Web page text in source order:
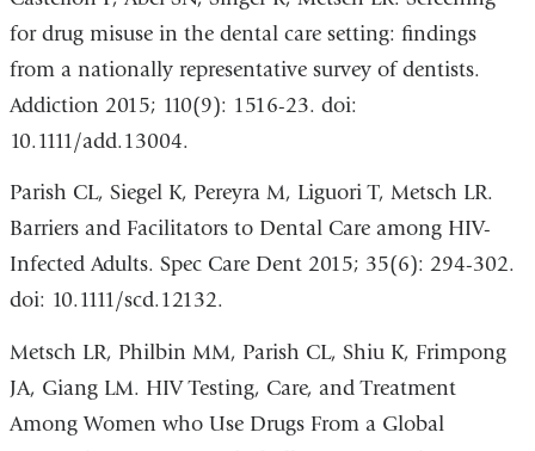
for drug misuse in the dental care setting: findings
from a nationally representative survey of dentists.
Addiction 2015; 110(9): 1516-23. doi:
10.1111/add.13004.
Parish CL, Siegel K, Pereyra M, Liguori T, Metsch LR.
Barriers and Facilitators to Dental Care among HIV-
Infected Adults. Spec Care Dent 2015; 35(6): 294-302.
doi: 10.1111/scd.12132.
Metsch LR, Philbin MM, Parish CL, Shiu K, Frimpong
JA, Giang LM. HIV Testing, Care, and Treatment
Among Women who Use Drugs From a Global